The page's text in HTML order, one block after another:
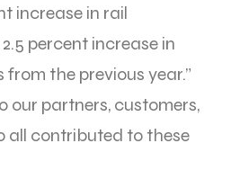
increase in rail
percent increase in
the previous year.”
our partners, customers,
all contributed to these